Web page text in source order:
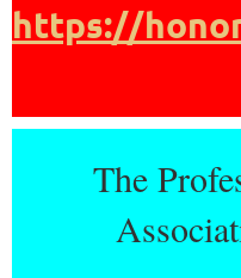
https://
The